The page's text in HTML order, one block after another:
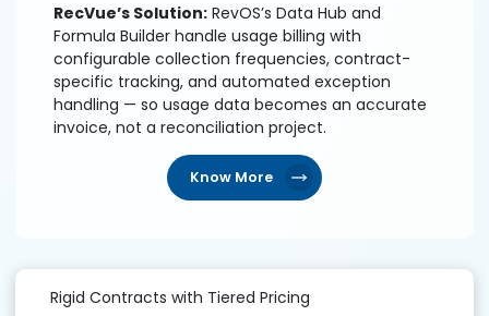
RecVue’s Solution: RevOS’s Data Hub and
Formula Builder handle usage billing with
configurable collection frequencies, contract-
specific tracking, and automated exception
handling — so usage data becomes an accurate
invoice, not a reconciliation project.
Know More
Rigid Contracts with Tiered Pricing